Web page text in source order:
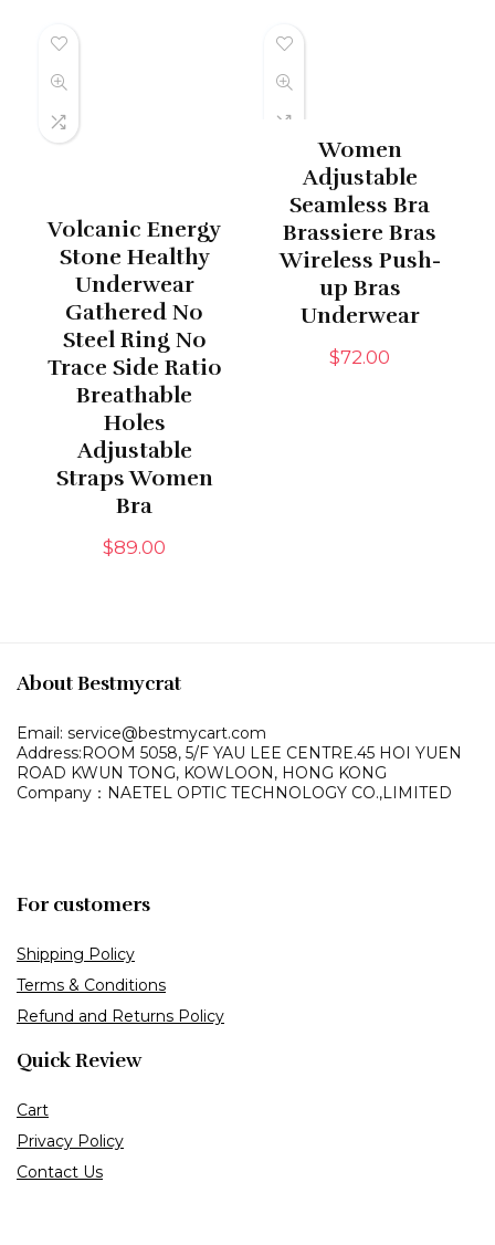
Volcanic Energy
Stone Healthy
Underwear
Gathered No
Steel Ring No
Trace Side Ratio
Breathable
Holes
Adjustable
Straps Women
Bra
$89.00
Women
Adjustable
Seamless Bra
Brassiere Bras
Wireless Push-
up Bras
Underwear
$72.00
About Bestmycrat
Email: service@bestmycart.com
Address:ROOM 5058, 5/F YAU LEE CENTRE.45 HOI YUEN
ROAD KWUN TONG, KOWLOON, HONG KONG
Company：NAETEL OPTIC TECHNOLOGY CO.,LIMITED
For customers
Shipping Policy
Terms & Conditions
Refund and Returns Policy
Quick Review
Cart
Privacy Policy
Contact Us